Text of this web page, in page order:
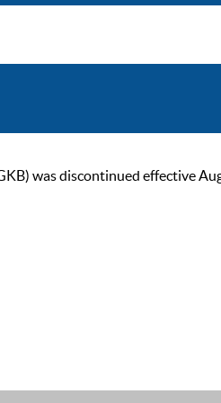
was discontinued effective